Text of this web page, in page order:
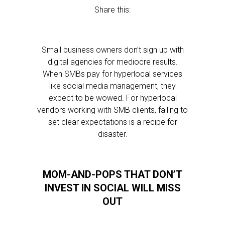
Share this:
Small business owners don’t sign up with
digital agencies for mediocre results.
When SMBs pay for hyperlocal services
like social media management, they
expect to be wowed. For hyperlocal
vendors working with SMB clients, failing to
set clear expectations is a recipe for
disaster.
MOM-AND-POPS THAT DON’T
INVEST IN SOCIAL WILL MISS
OUT